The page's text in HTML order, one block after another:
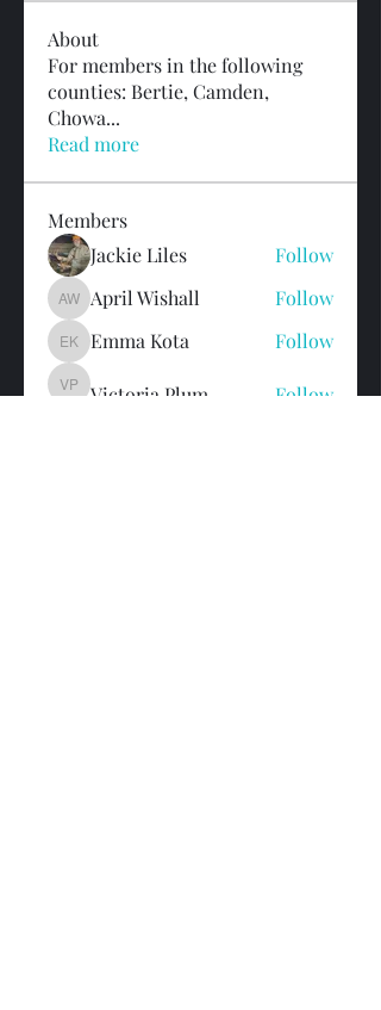
About
For members in the following
counties: Bertie, Camden,
Chowa...
Read more
Members
Jackie Liles
Follow
April Wishall
April Wishall Follow
Emma Kota
Emma Kota Follow
Victoria Plum
Victoria Plum Follow